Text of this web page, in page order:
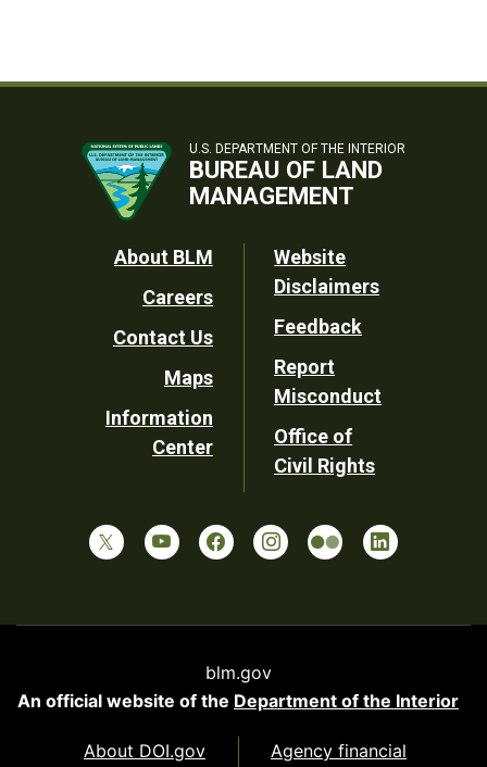
U.S. DEPARTMENT OF THE INTERIOR
BUREAU OF LAND
MANAGEMENT
Footer
Utility
About BLM
Careers
Contact Us
Maps
Information
Center
Website
Disclaimers
Feedback
Report
Misconduct
Office of
Civil Rights
blm.gov
An official website of the Department of the Interior
About DOI.gov Agency financial